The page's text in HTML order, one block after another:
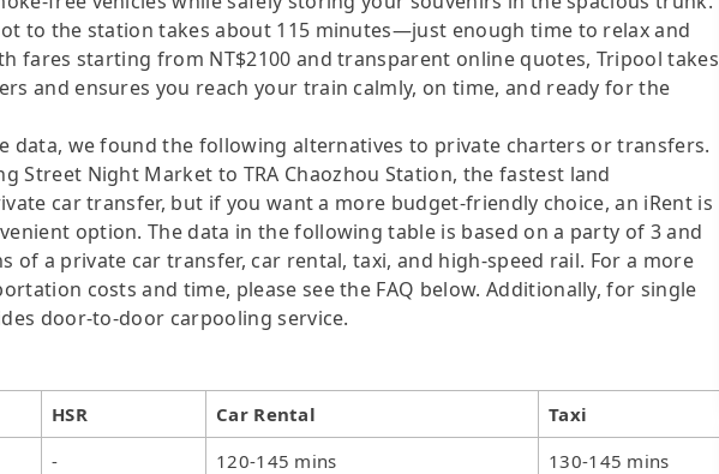
to the station takes about 115 minutes—just enough time to relax and
fares starting from NT$2100 and transparent online quotes, Tripool takes
and ensures you reach your train calmly, on time, and ready for the
data, we found the following alternatives to private charters or transfers.
Street Night Market to TRA Chaozhou Station, the fastest land
car transfer, but if you want a more budget-friendly choice, an iRent is
option. The data in the following table is based on a party of 3 and
of a private car transfer, car rental, taxi, and high-speed rail. For a more
costs and time, please see the FAQ below. Additionally, for single
door-to-door carpooling service.
HSR Car Rental
Taxi
- 120-145 mins
130-145 mins